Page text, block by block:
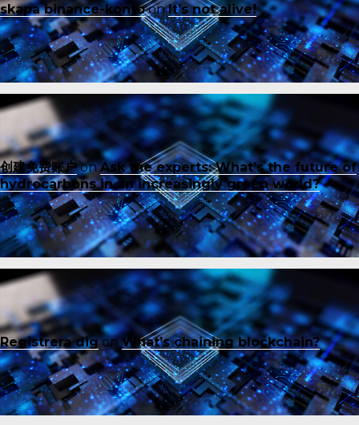
skapa binance-kontoonIt’s not alive!
创建免费账户onAsk the experts: What’s the future of
hydrocarbons in an increasingly green world?
Registrera digonWhat’s chaining blockchain?